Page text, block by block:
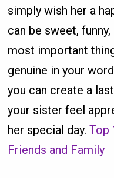
simply wish her a
can be sweet,
most important
genuine in your
you can create a
your sister feel
her special day.Top
Friends and Family